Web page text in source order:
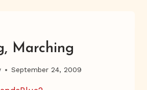
Marching
September 24, 2009